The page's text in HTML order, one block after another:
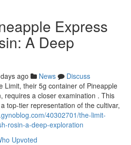
Express
A Deep
ago News
Discuss
Limit, their 5g container of Pineapple
requires a closer examination . This
top-tier representation of the cultivar,
40302701/the-limit-
rosin-a-deep-exploration
Upvoted